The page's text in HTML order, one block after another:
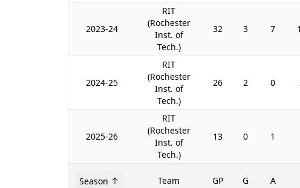
2023-24
RIT
(Rochester
Inst. of
Tech.)
32 3 7
2024-25
RIT
(Rochester
Inst. of
Tech.)
26 2 0
2025-26
RIT
(Rochester
Inst. of
Tech.)
13 0 1
Season Team GP G A